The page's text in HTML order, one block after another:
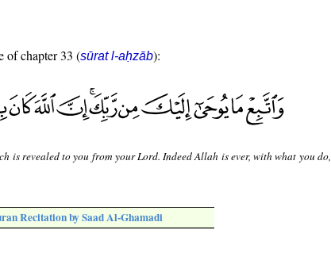
of chapter 33 (sūrat l-aḥzāb):
is revealed to you from your Lord. Indeed Allah is ever, with what you do,
Recitation by Saad Al-Ghamadi